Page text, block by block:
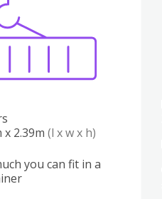
x 2.39m (l x w x h)
you can fit in a